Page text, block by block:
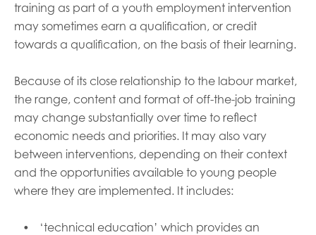
training as part of a youth employment intervention
may sometimes earn a qualification, or credit
towards a qualification, on the basis of their learning.
Because of its close relationship to the labour market,
the range, content and format of off-the-job training
may change substantially over time to reflect
economic needs and priorities. It may also vary
between interventions, depending on their context
and the opportunities available to young people
where they are implemented. It includes:
‘technical education’ which provides an